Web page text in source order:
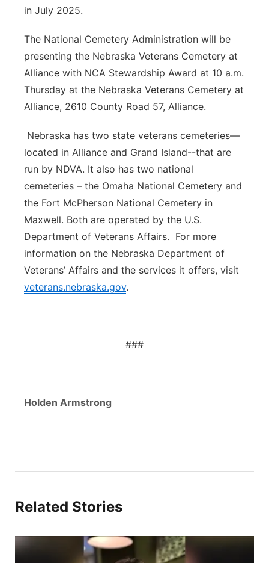
in July 2025.
The National Cemetery Administration will be
presenting the Nebraska Veterans Cemetery at
Alliance with NCA Stewardship Award at 10 a.m.
Thursday at the Nebraska Veterans Cemetery at
Alliance, 2610 County Road 57, Alliance.
Nebraska has two state veterans cemeteries—
located in Alliance and Grand Island--that are
run by NDVA. It also has two national
cemeteries – the Omaha National Cemetery and
the Fort McPherson National Cemetery in
Maxwell. Both are operated by the U.S.
Department of Veterans Affairs. For more
information on the Nebraska Department of
Veterans’ Affairs and the services it offers, visit
veterans.nebraska.gov.
###
Holden Armstrong
Related Stories